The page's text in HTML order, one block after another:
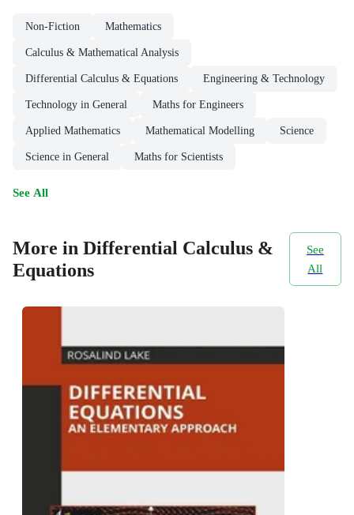
Non-Fiction Mathematics
Calculus & Mathematical Analysis
Differential Calculus & Equations Engineering & Technology
Technology in General Maths for Engineers
Applied Mathematics Mathematical Modelling Science
Science in General Maths for Scientists
See All
More in Differential Calculus &
Equations
See
All